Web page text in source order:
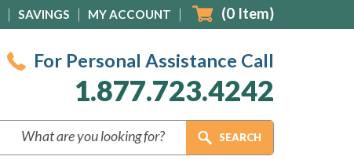
SAVINGS MY ACCOUNT (0 Item)
For Personal Assistance Call
1.877.723.4242